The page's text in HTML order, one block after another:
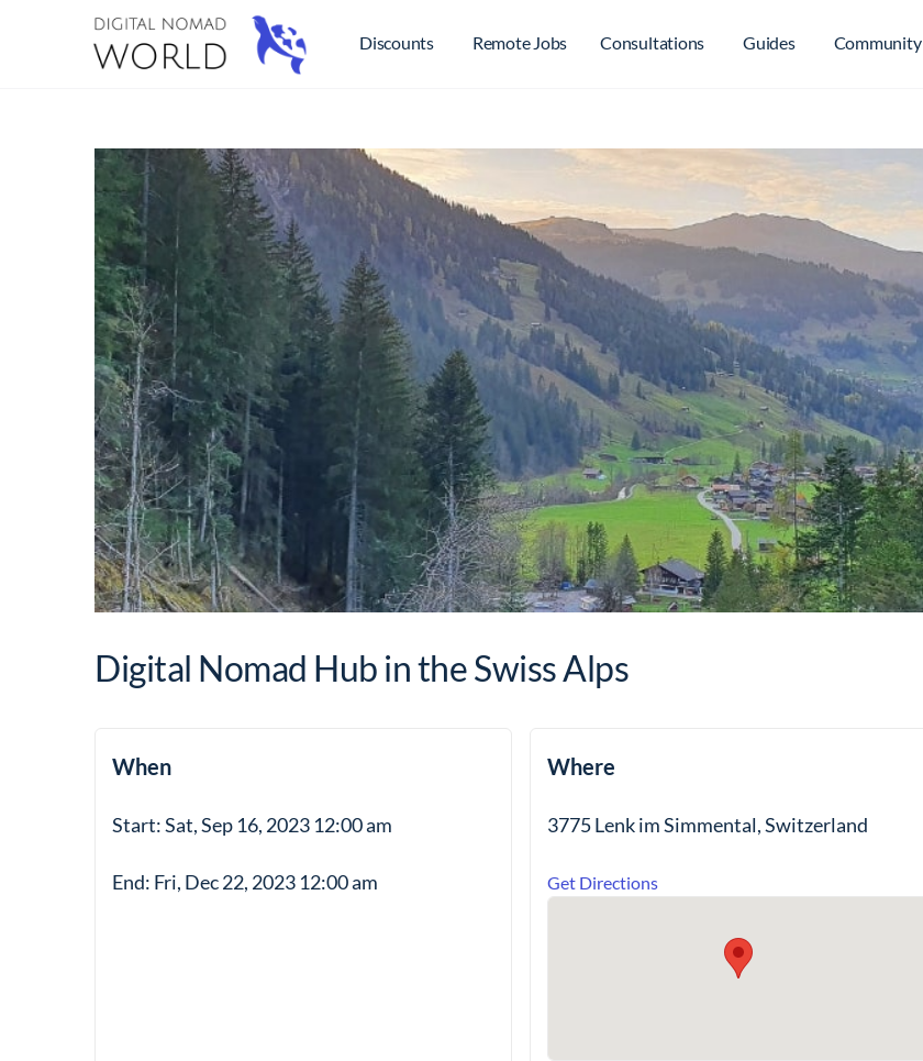
Discounts Remote Jobs Consultations Guides Community
Digital Nomad Hub in the Swiss Alps
When
Start: Sat, Sep 16, 2023 12:00 am
End: Fri, Dec 22, 2023 12:00 am
Where
3775 Lenk im Simmental, Switzerland
Get Directions